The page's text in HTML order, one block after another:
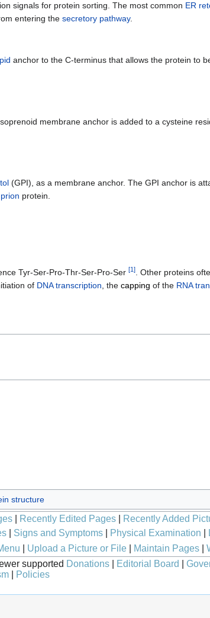
signals for protein sorting. The most common ER
entering the secretory pathway.
anchor to the C-terminus that allows the protein to
membrane anchor is added to a cysteine
(GPI), as a membrane anchor. The GPI anchor is
prion protein.
Tyr-Ser-Pro-Thr-Ser-Pro-Ser [1]
. Other proteins
of DNA transcription , the capping of the RNA
structure
Recently Edited Pages
Recently Added
| Signs and Symptoms| Physical Examination
Upload a Picture or File| Maintain Pages|
supported Donations Editorial Board
Policies